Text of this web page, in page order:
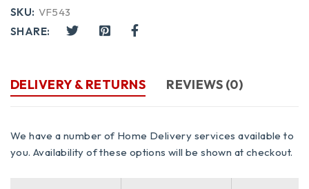
SKU: VF543
SHARE:
DELIVERY & RETURNS REVIEWS (0)
We have a number of Home Delivery services available to
you. Availability of these options will be shown at checkout.